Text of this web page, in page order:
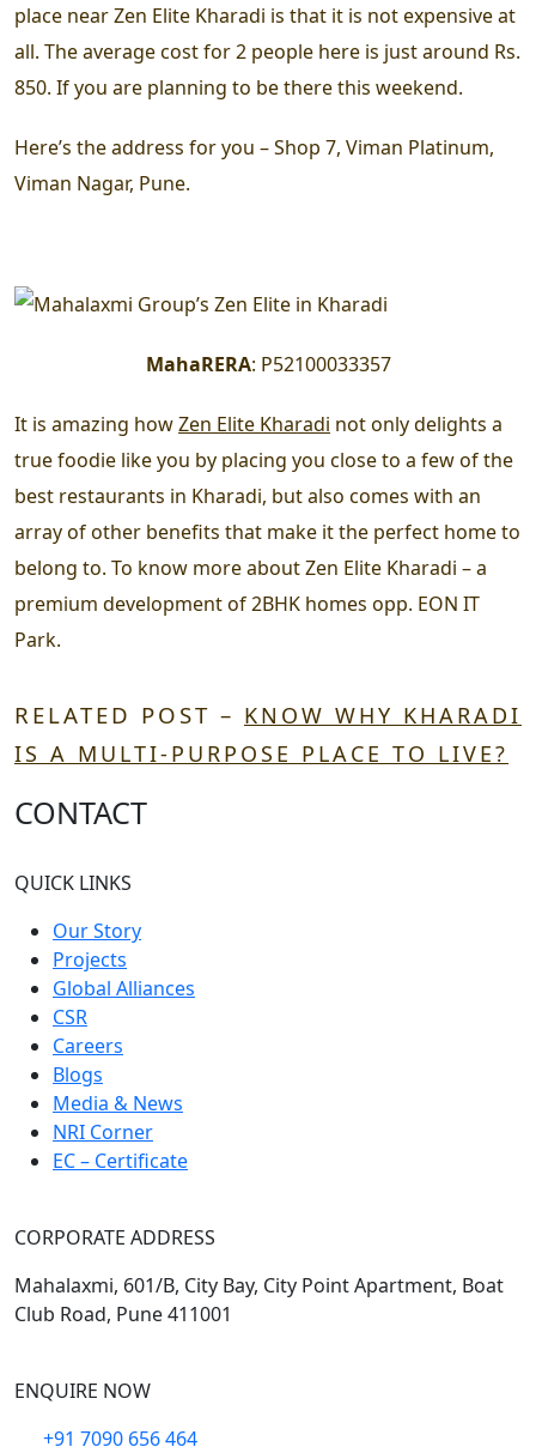
place near Zen Elite Kharadi is that it is not expensive at
all. The average cost for 2 people here is just around Rs.
850. If you are planning to be there this weekend.
Here’s the address for you – Shop 7, Viman Platinum,
Viman Nagar, Pune.
MahaRERA: P52100033357
It is amazing howZen Elite Kharadi not only delights a
true foodie like you by placing you close to a few of the
best restaurants in Kharadi, but also comes with an
array of other benefits that make it the perfect home to
belong to. To know more about Zen Elite Kharadi – a
premium development of 2BHK homes opp. EON IT
Park.
RELATED POST – KNOW WHY KHARADI
IS A MULTI-PURPOSE PLACE TO LIVE?
CONTACT
QUICK LINKS
Our Story
Projects
Global Alliances
CSR
Careers
Blogs
Media & News
NRI Corner
EC – Certificate
CORPORATE ADDRESS
Mahalaxmi, 601/B, City Bay, City Point Apartment, Boat
Club Road, Pune 411001
ENQUIRE NOW
+91 7090 656 464